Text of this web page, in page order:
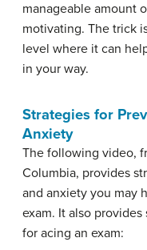
manageable amount
motivating. The trick
level where it can
in your way.
Strategies for
Anxiety
The following video,
Columbia, provides
and anxiety you may
exam. It also
for acing an exam: